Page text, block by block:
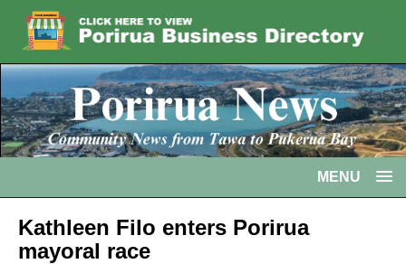
MENU
Kathleen Filo enters Porirua
mayoral race